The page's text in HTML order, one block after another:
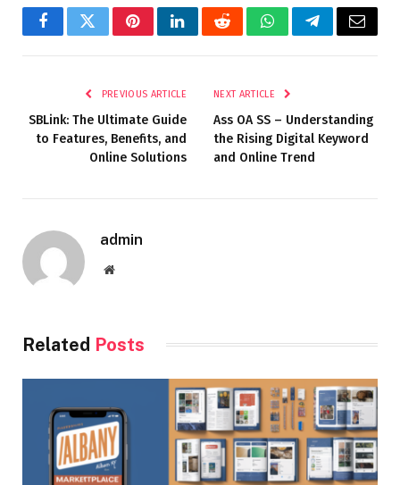
FacebookTwitterPinterestLinkedInRedditWhatsAppTelegramEmail
PREVIOUS ARTICLE
SBLink: The Ultimate Guide
to Features, Benefits, and
Online Solutions
NEXT ARTICLE
Ass OA SS – Understanding
the Rising Digital Keyword
and Online Trend
admin
Website
Related Posts